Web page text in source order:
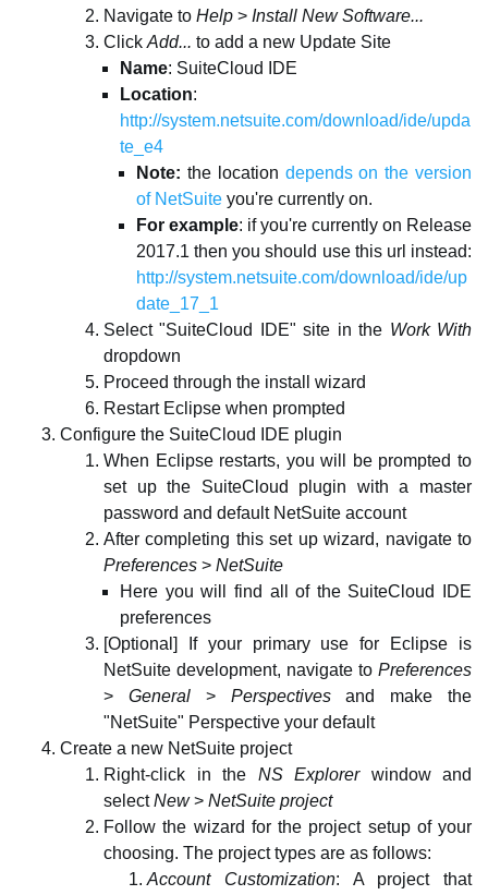
Navigate to Help > Install New Software...
Click Add... to add a new Update Site
Name: SuiteCloud IDE
Location:
http://system.netsuite.com/download/ide/upda
te_e4
Note: the location depends on the version
of NetSuite you're currently on.
For example: if you're currently on Release
2017.1 then you should use this url instead:
http://system.netsuite.com/download/ide/up
date_17_1
Select "SuiteCloud IDE" site in the Work With
dropdown
Proceed through the install wizard
Restart Eclipse when prompted
Configure the SuiteCloud IDE plugin
When Eclipse restarts, you will be prompted to
set up the SuiteCloud plugin with a master
password and default NetSuite account
After completing this set up wizard, navigate to
Preferences > NetSuite
Here you will find all of the SuiteCloud IDE
preferences
[Optional] If your primary use for Eclipse is
NetSuite development, navigate to Preferences
> General> Perspectivesand make the
"NetSuite" Perspective your default
Create a new NetSuite project
Right-click in the NS Explorerwindow and
selectNew> NetSuite project
Follow the wizard for the project setup of your
choosing. The project types are as follows:
Account Customization: A project that